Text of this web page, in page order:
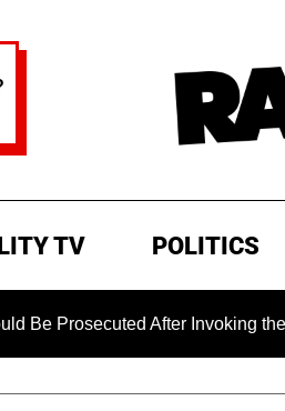
TV POLITICS
After Invoking the Fifth